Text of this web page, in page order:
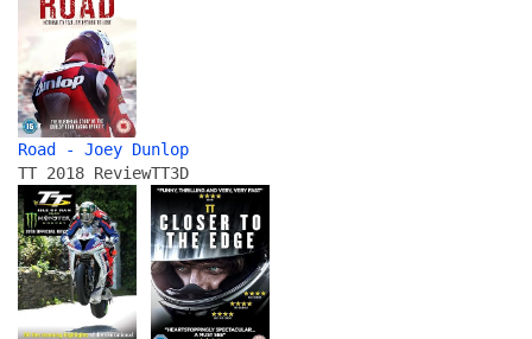
Road - Joey Dunlop
TT 2018 ReviewTT3D